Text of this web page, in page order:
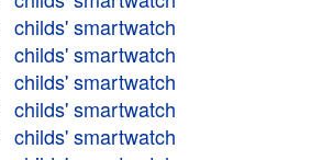
childs' smartwatch
childs' smartwatch
childs' smartwatch
childs' smartwatch
childs' smartwatch